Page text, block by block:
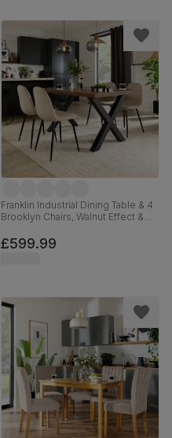
Franklin Industrial Dining Table & 4
Brooklyn Chairs, Walnut Effect &
Velvet, 150cm
£599.99